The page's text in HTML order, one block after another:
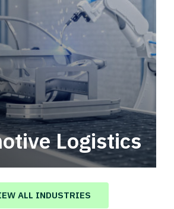
Logistics
solutions that drive
chain.
ALL INDUSTRIES